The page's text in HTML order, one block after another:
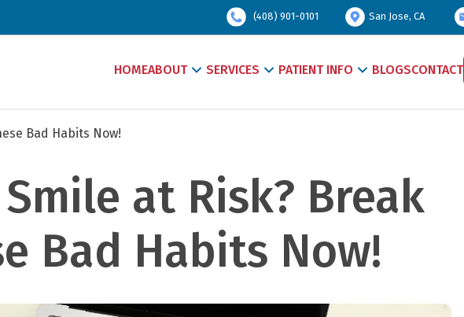
(408) 901-0101 San Jose, CA
HOMEABOUT SERVICES PATIENT INFO BLOGSCONTACT
Bad Habits Now!
at Risk? Break
Bad Habits Now!